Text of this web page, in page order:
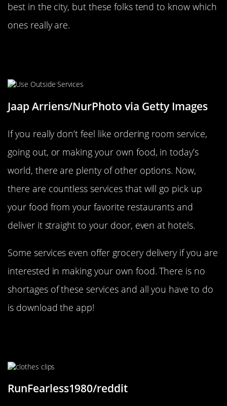
best in the city, but these folks tend to know which
ones really are.
Jaap Arriens/NurPhoto via Getty Images
If you really don’t feel like ordering room service,
going out, or making your own food, in today’s
world, there are plenty of other options. Now,
there are countless services that will go pick up
your food from your favorite restaurants and
deliver it straight to your door, even at hotels.
Some services even offer grocery delivery if you are
interested in making your own food. There is no
shortages of these services and all you have to do
is download the app!
RunFearless1980/reddit